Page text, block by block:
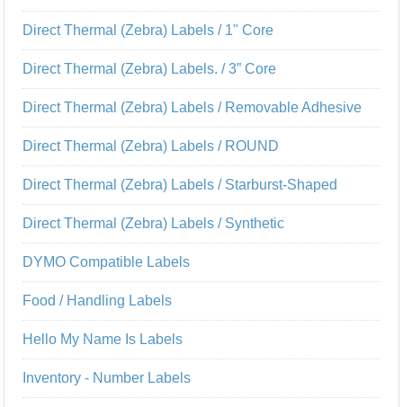
Direct Thermal (Zebra) Labels / 1" Core
Direct Thermal (Zebra) Labels. / 3” Core
Direct Thermal (Zebra) Labels / Removable Adhesive
Direct Thermal (Zebra) Labels / ROUND
Direct Thermal (Zebra) Labels / Starburst-Shaped
Direct Thermal (Zebra) Labels / Synthetic
DYMO Compatible Labels
Food / Handling Labels
Hello My Name Is Labels
Inventory - Number Labels